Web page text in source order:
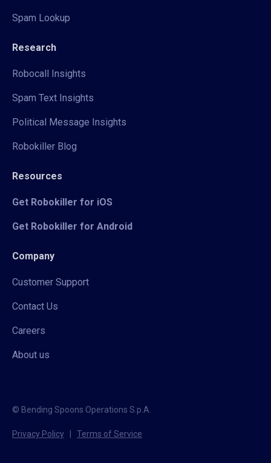
Spam Lookup
Research
Robocall Insights
Spam Text Insights
Political Message Insights
Robokiller Blog
Resources
Get Robokiller for iOS
Get Robokiller for Android
Company
Customer Support
Contact Us
Careers
About us
© Bending Spoons Operations S.p.A.
Privacy Policy Terms of Service